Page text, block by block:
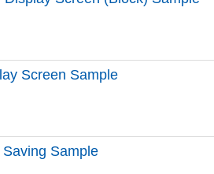
Screen Sample
Sample